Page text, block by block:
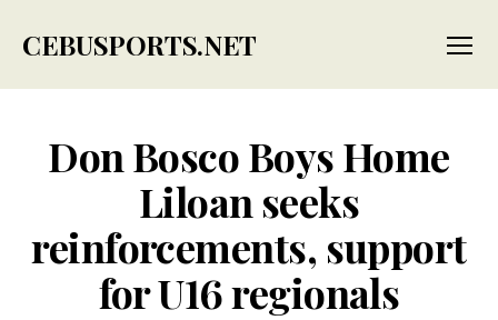
CEBUSPORTS.NET
Don Bosco Boys Home
Liloan seeks
reinforcements, support
for U16 regionals